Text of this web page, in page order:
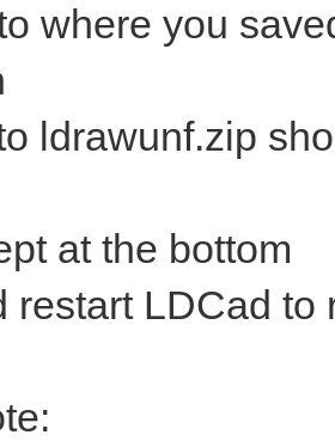
where you
ldrawunf.zip
at the bottom
restart LDCad to